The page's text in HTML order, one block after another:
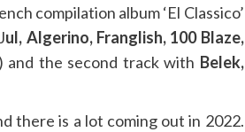
compilation album ‘El Classico’
ul, Algerino, Franglish, 100 Blaze,
and the second track with Belek,
there is a lot coming out in 2022.